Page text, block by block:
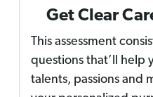
Get Clear
This assessment
questions that’ll help
talents, passions and